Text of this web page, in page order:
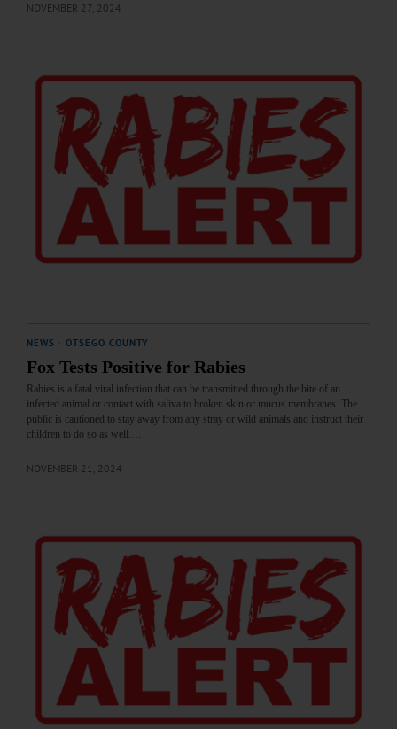
NOVEMBER 27, 2024
NEWS OTSEGO COUNTY
Fox Tests Positive for Rabies
Rabies is a fatal viral infection that can be transmitted through the bite of an
infected animal or contact with saliva to broken skin or mucus membranes. The
public is cautioned to stay away from any stray or wild animals and instruct their
children to do so as well.…
NOVEMBER 21, 2024